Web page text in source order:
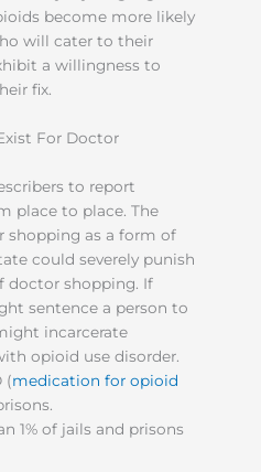
become more likely
will cater to their
a willingness to
fix.
For Doctor
to report
place to place. The
shopping as a form of
could severely punish
doctor shopping. If
sentence a person to
incarcerate
opioid use disorder.
(medication for opioid
1% of jails and prisons